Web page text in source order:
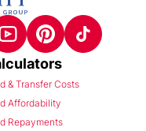
& Transfer Costs
Affordability
Repayments